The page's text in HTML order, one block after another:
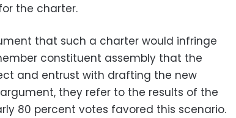
the charter.
that such a charter would infringe
constituent assembly that the
and entrust with drafting the new
they refer to the results of the
80 percent votes favored this scenario.